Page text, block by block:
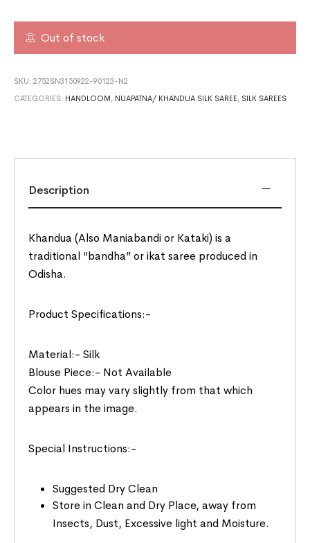
Out of stock
SKU:2752SN3150922-90123-N2
CATEGORIES: HANDLOOM , NUAPATNA/ KHANDUA SILK SAREE , SILK SAREES
Description
Khandua (Also Maniabandi or Kataki) is a
traditional “bandha” or ikat saree produced in
Odisha.
Product Specifications:-
Material:- Silk
Blouse Piece:- Not Available
Color hues may vary slightly from that which
appears in the image.
Special Instructions:-
Suggested Dry Clean
Store in Clean and Dry Place, away from
Insects, Dust, Excessive light and Moisture.